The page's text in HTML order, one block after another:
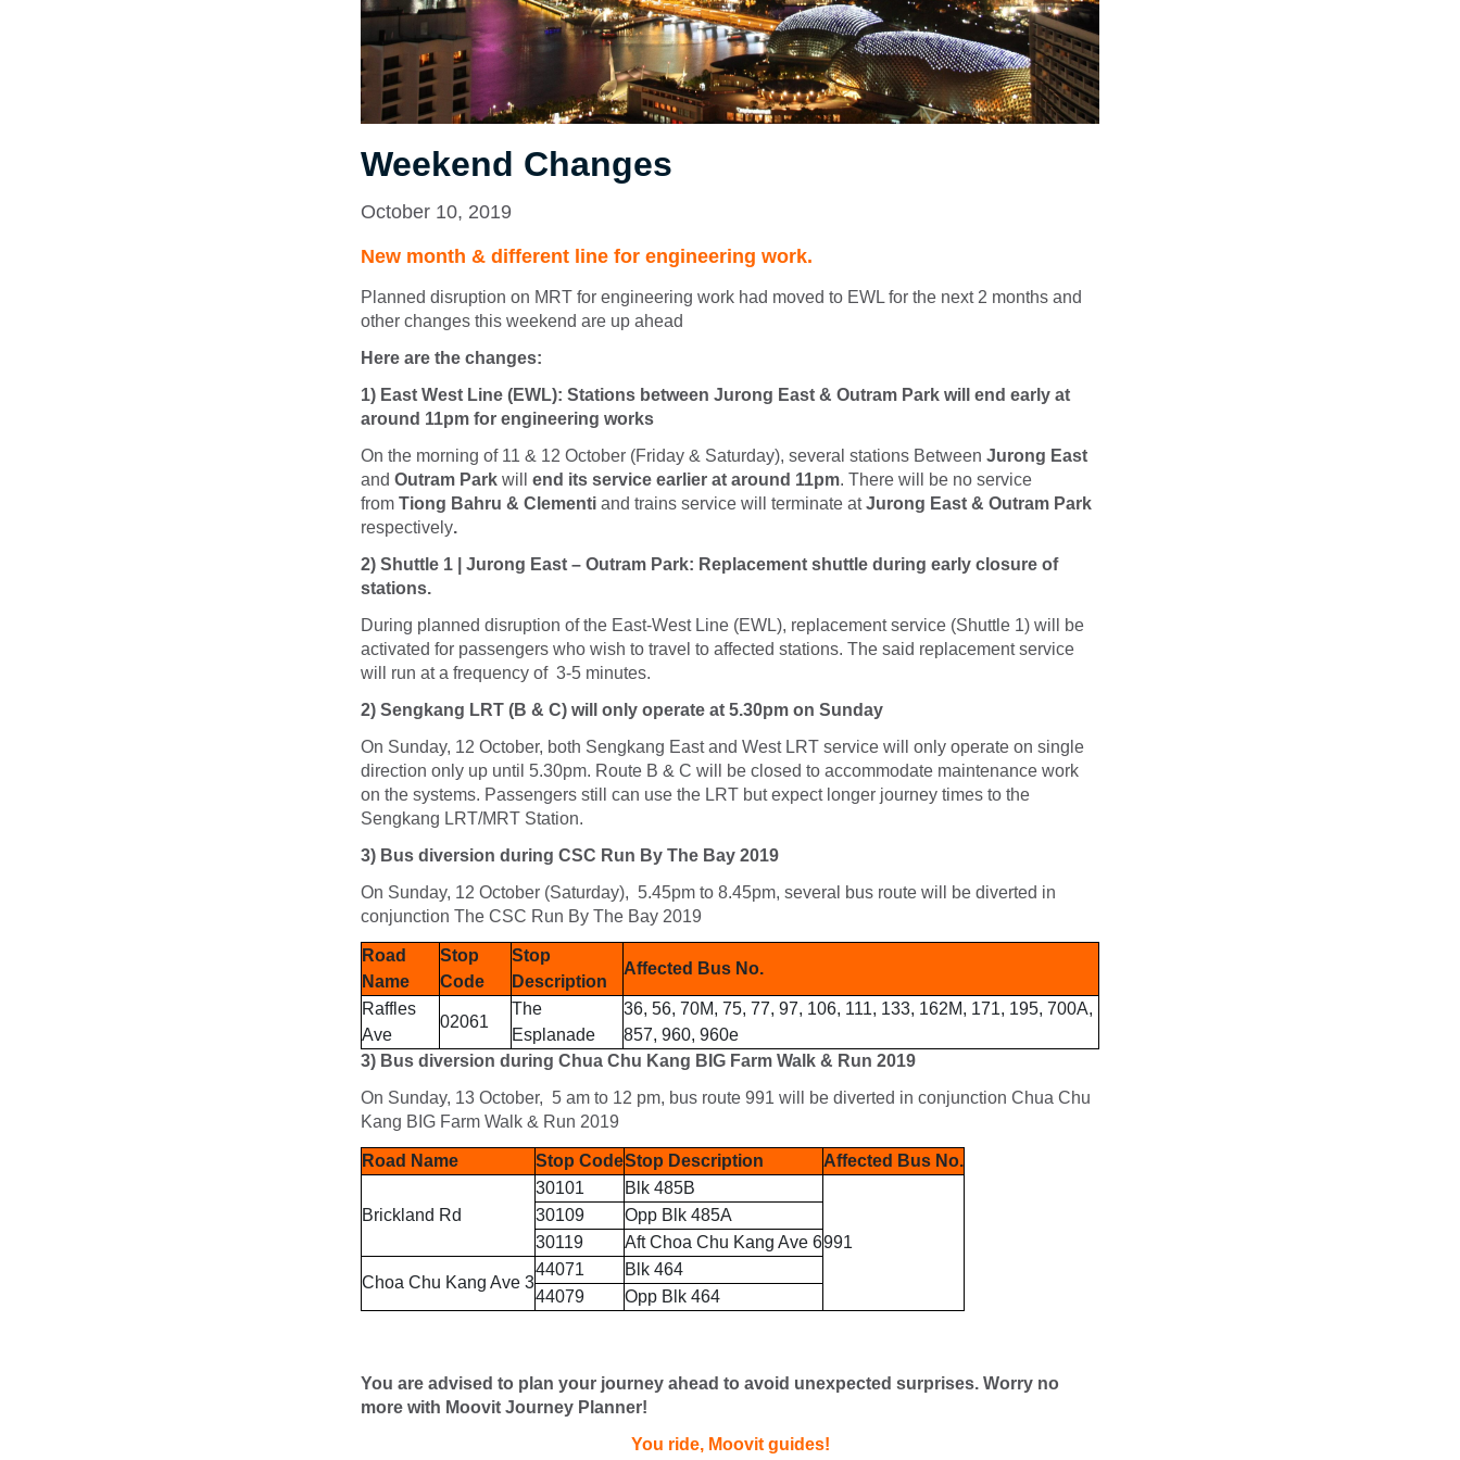
Weekend Changes
October 10, 2019
New month & different line for engineering work.
Planned disruption on MRT for engineering work had moved to EWL for the next 2 months and
other changes this weekend are up ahead
Here are the changes:
1) East West Line (EWL): Stations between Jurong East & Outram Park will end early at
around 11pm for engineering works
On the morning of 11 & 12 October (Friday & Saturday), several stations Between Jurong East
and Outram Park will end its service earlier at around 11pm. There will be no service
from Tiong Bahru & Clementi and trains service will terminate atJurong East & Outram Park
respectively.
2) Shuttle 1 | Jurong East – Outram Park: Replacement shuttle during early closure of
stations.
During planned disruption of the East-West Line (EWL), replacement service (Shuttle 1) will be
activated for passengers who wish to travel to affected stations. The said replacement service
will run at a frequency of 3-5 minutes.
2) Sengkang LRT (B & C) will only operate at 5.30pm on Sunday
On Sunday, 12 October, both Sengkang East and West LRT service will only operate on single
direction only up until 5.30pm. Route B & C will be closed to accommodate maintenance work
on the systems. Passengers still can use the LRT but expect longer journey times to the
Sengkang LRT/MRT Station.
3) Bus diversion during CSC Run By The Bay 2019
On Sunday, 12 October (Saturday), 5.45pm to 8.45pm, several bus route will be diverted in
conjunction The CSC Run By The Bay 2019
Road
Name
Stop
Code
Stop
Description
Affected Bus No.
Raffles
Ave
02061
The
Esplanade
36, 56, 70M, 75, 77, 97, 106, 111, 133, 162M, 171, 195, 700A,
857, 960, 960e
3) Bus diversion during Chua Chu Kang BIG Farm Walk & Run 2019
On Sunday, 13 October, 5 am to 12 pm, bus route 991 will be diverted in conjunction Chua Chu
Kang BIG Farm Walk & Run 2019
Road Name Stop CodeStop Description Affected Bus No.
Brickland Rd
30101 Blk 485B
991
30109
Opp Blk 485A
30119
Aft Choa Chu Kang Ave 6
Choa Chu Kang Ave 3
44071
Blk 464
44079
Opp Blk 464
You are advised to plan your journey ahead to avoid unexpected surprises. Worry no
more with Moovit Journey Planner!
You ride, Moovit guides!